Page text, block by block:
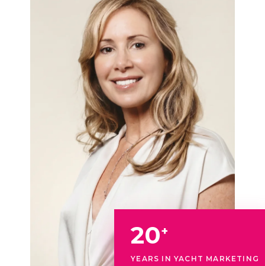
20+
YEARS IN YACHT MARKETING